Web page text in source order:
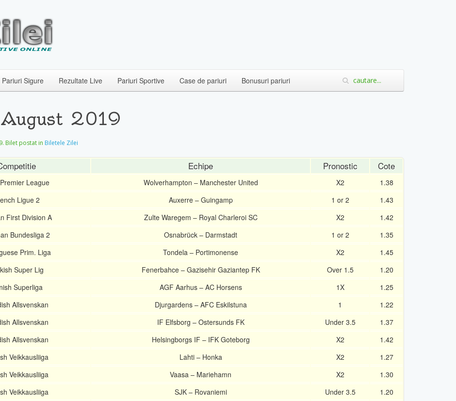
Pariuri Sigure Rezultate Live Pariuri Sportive Case de pariuri Bonusuri pariuri
2019
. Bilet postat in Biletele Zilei
Echipe Pronostic Cote
League Wolverhampton – Manchester United X2
1.38
Ligue 2 Auxerre – Guingamp 1 or 2
1.43
First Division A Zulte Waregem – Royal Charleroi SC X2
1.42
Bundesliga 2 Osnabrück – Darmstadt 1 or 2
1.35
Prim. Liga Tondela – Portimonense X2
1.45
Super Lig Fenerbahce – Gazisehir Gaziantep FK Over 1.5
1.20
Superliga AGF Aarhus – AC Horsens 1X
1.25
Allsvenskan Djurgardens – AFC Eskilstuna 1
1.22
Allsvenskan IF Elfsborg – Ostersunds FK Under 3.5
1.37
Allsvenskan Helsingborgs IF – IFK Goteborg X2
1.42
Veikkausliiga Lahti – Honka X2
1.27
Veikkausliiga Vaasa – Mariehamn X2
1.30
Veikkausliiga SJK – Rovaniemi Under 3.5
1.20